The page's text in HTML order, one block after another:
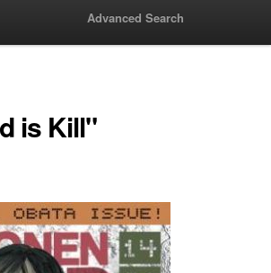
Advanced Search
is Kill"